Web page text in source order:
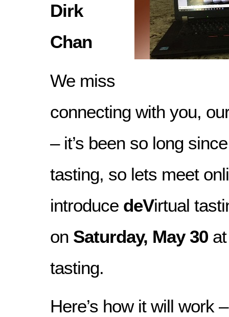
Dirk
Chan
We miss
connecting with you,
– it’s been so long
tasting, so lets meet
introduce deVirtual
on Saturday, May 30
tasting.
Here’s how it will work